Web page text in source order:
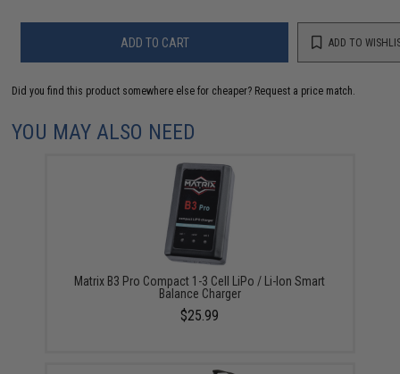
ADD TO CART ADD TO
Did you find this product somewhere else for cheaper? Request a price match.
YOU MAY ALSO NEED
Matrix B3 Pro Compact 1-3 Cell LiPo / Li-Ion Smart
Balance Charger
$25.99